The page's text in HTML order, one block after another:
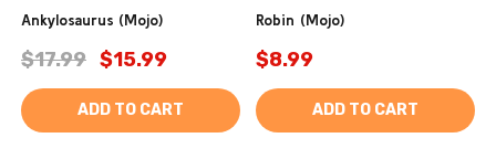
Ankylosaurus (Mojo)
$17.99 $15.99
ADD TO CART
Robin (Mojo)
$8.99
ADD TO CART